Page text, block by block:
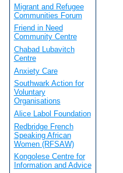
Migrant and Refugee
Communities Forum
Friend in Need
Community Centre
Chabad Lubavitch
Centre
Anxiety Care
Southwark Action for
Voluntary
Organisations
Alice Labol Foundation
Redbridge French
Speaking African
Women (RFSAW)
Kongolese Centre for
Information and Advice